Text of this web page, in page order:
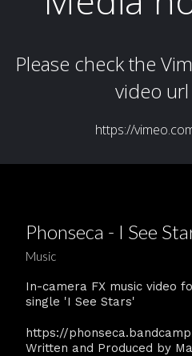
Phonseca - I See
Music
In-camera FX music video
single 'I See Stars'
https://
Written and Produced by